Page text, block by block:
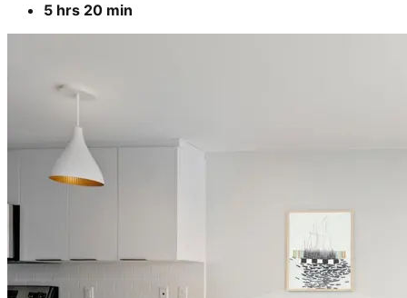
5 hrs 20 min